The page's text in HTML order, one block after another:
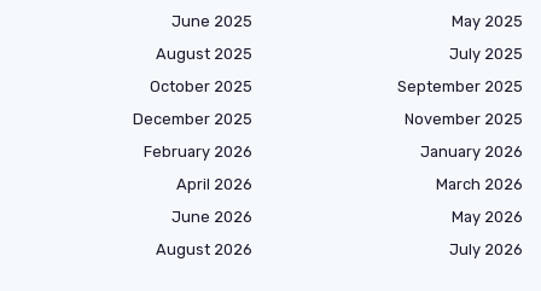
May 2025
June 2025
July 2025
August 2025
September 2025
October 2025
November 2025
December 2025
January 2026
February 2026
March 2026
April 2026
May 2026
June 2026
July 2026
August 2026